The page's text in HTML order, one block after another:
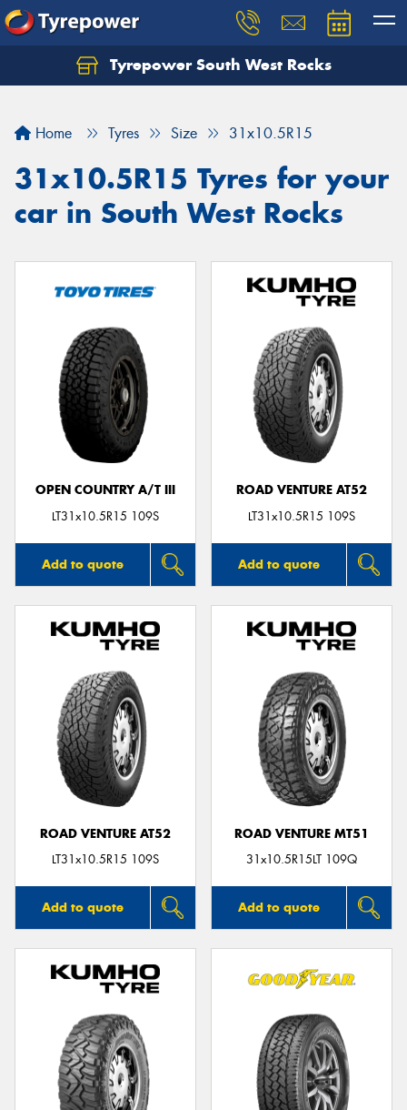
Tyrepower South West Rocks
Home Tyres Size 31x10.5R15
31x10.5R15 Tyres for your
car in South West Rocks
OPEN COUNTRY A/T III
LT31x10.5R15 109S
Add to quote
ROAD VENTURE AT52
LT31x10.5R15 109S
Add to quote
ROAD VENTURE AT52
LT31x10.5R15 109S
Add to quote
ROAD VENTURE MT51
31x10.5R15LT 109Q
Add to quote